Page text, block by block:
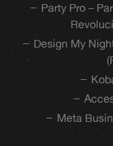
Party Pro –
Design My
Meta